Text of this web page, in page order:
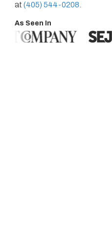
at (405) 544-0208.
As Seen In